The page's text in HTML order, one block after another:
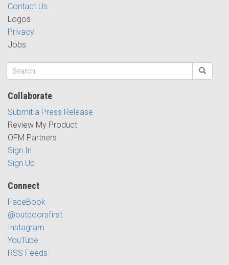
Contact Us
Logos
Privacy
Jobs
Collaborate
Submit a Press Release
Review My Product
OFM Partners
Sign In
Sign Up
Connect
FaceBook
@outdoorsfirst
Instagram
YouTube
RSS Feeds